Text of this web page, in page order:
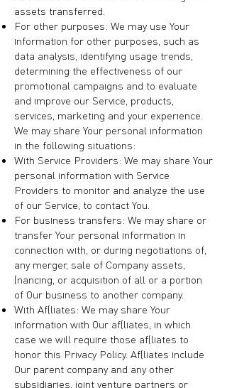
assets transferred.
For other purposes: We may use Your
information for other purposes, such as
data analysis, identifying usage trends,
determining the effectiveness of our
promotional campaigns and to evaluate
and improve our Service, products,
services, marketing and your experience.
We may share Your personal information
in the following situations:
With Service Providers: We may share Your
personal information with Service
Providers to monitor and analyze the use
of our Service, to contact You.
For business transfers: We may share or
transfer Your personal information in
connection with, or during negotiations of,
any merger, sale of Company assets,
financing, or acquisition of all or a portion
of Our business to another company.
With Affiliates: We may share Your
information with Our affiliates, in which
case we will require those affiliates to
honor this Privacy Policy. Affiliates include
Our parent company and any other
subsidiaries, joint venture partners or